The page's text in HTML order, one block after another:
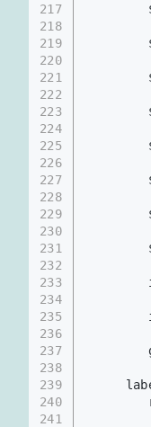
217
218
219
220
221
222
223
224
225
226
227
228
229
230
231
232
233
234
235
236
237
238
239
240
241